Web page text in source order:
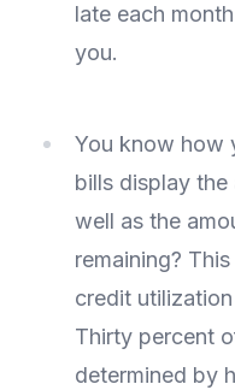
late each
you.
You know how
bills display
well as the
remaining?
credit
Thirty percent
determined by